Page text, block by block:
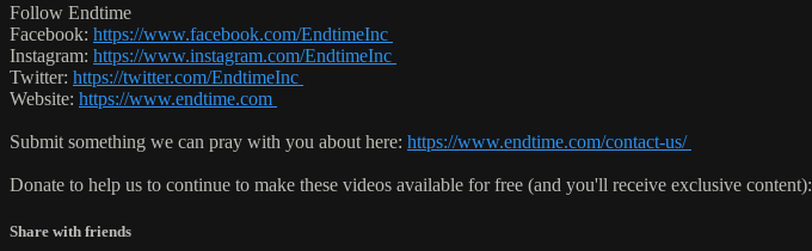
Follow Endtime
Facebook: https://www.facebook.com/EndtimeInc
Instagram: https://www.instagram.com/EndtimeInc
Twitter: https://twitter.com/EndtimeInc
Website: https://www.endtime.com
Submit something we can pray with you about here: https://www.endtime.com/contact-us/
Donate to help us to continue to make these videos available for free (and you'll receive exclusive content):
Share with friends